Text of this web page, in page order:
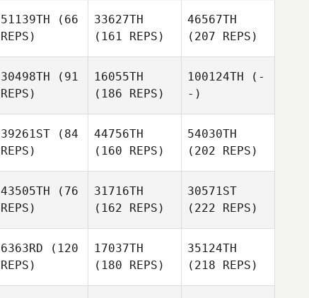
51139TH (66
REPS)
33627TH
(161 REPS)
46567TH
(207 REPS)
30498TH (91
REPS)
16055TH
(186 REPS)
100124TH (-
-)
39261ST (84
REPS)
44756TH
(160 REPS)
54030TH
(202 REPS)
43505TH (76
REPS)
31716TH
(162 REPS)
30571ST
(222 REPS)
6363RD (120
REPS)
17037TH
(180 REPS)
35124TH
(218 REPS)